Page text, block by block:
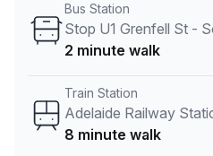
help you shortlist, book and
your ideal workspace. From a
team.
Bus Station
Stop U1 Grenfell St -
2 minute walk
Train Station
Adelaide Railway
8 minute walk